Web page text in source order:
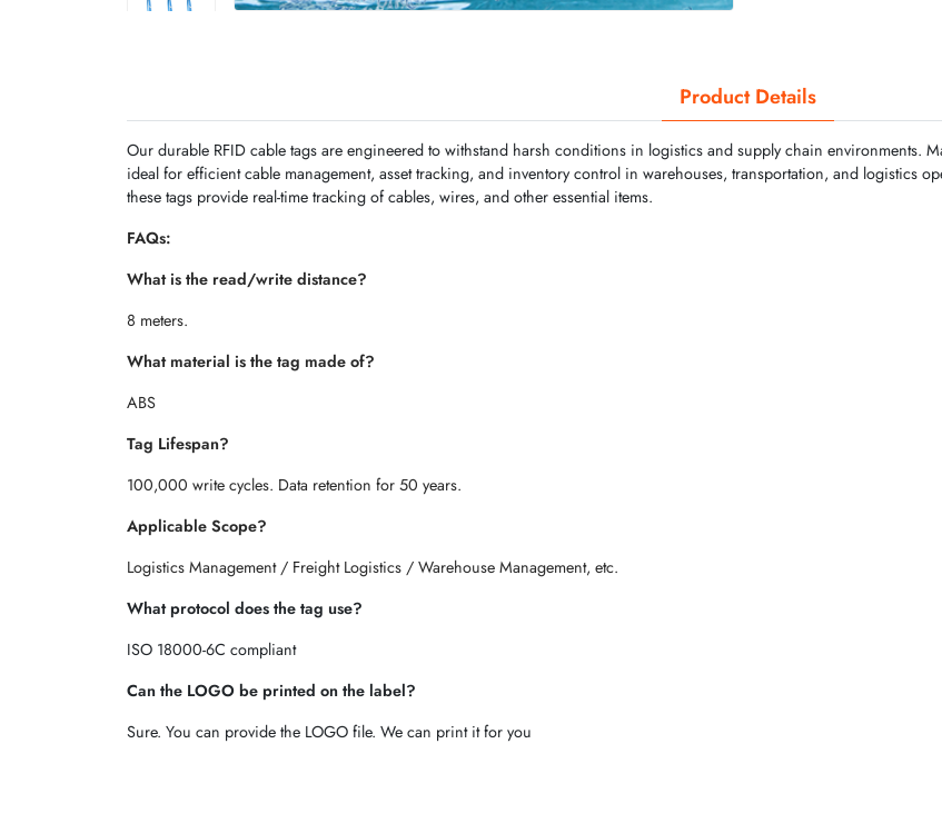
Product Details
Our durable RFID cable tags are engineered to withstand harsh conditions in logistics and supply chain environments.
ideal for efficient cable management, asset tracking, and inventory control in warehouses, transportation, and logistics
these tags provide real-time tracking of cables, wires, and other essential items.
FAQs:
What is the read/write distance?
8 meters.
What material is the tag made of?
ABS
Tag Lifespan?
100,000 write cycles. Data retention for 50 years.
Applicable Scope?
Logistics Management / Freight Logistics / Warehouse Management, etc.
What protocol does the tag use?
ISO 18000-6C compliant
Can the LOGO be printed on the label?
Sure. You can provide the LOGO file. We can print it for you